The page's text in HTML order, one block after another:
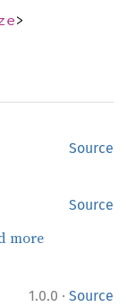
>
Source
Source
more
1.0.0 · Source